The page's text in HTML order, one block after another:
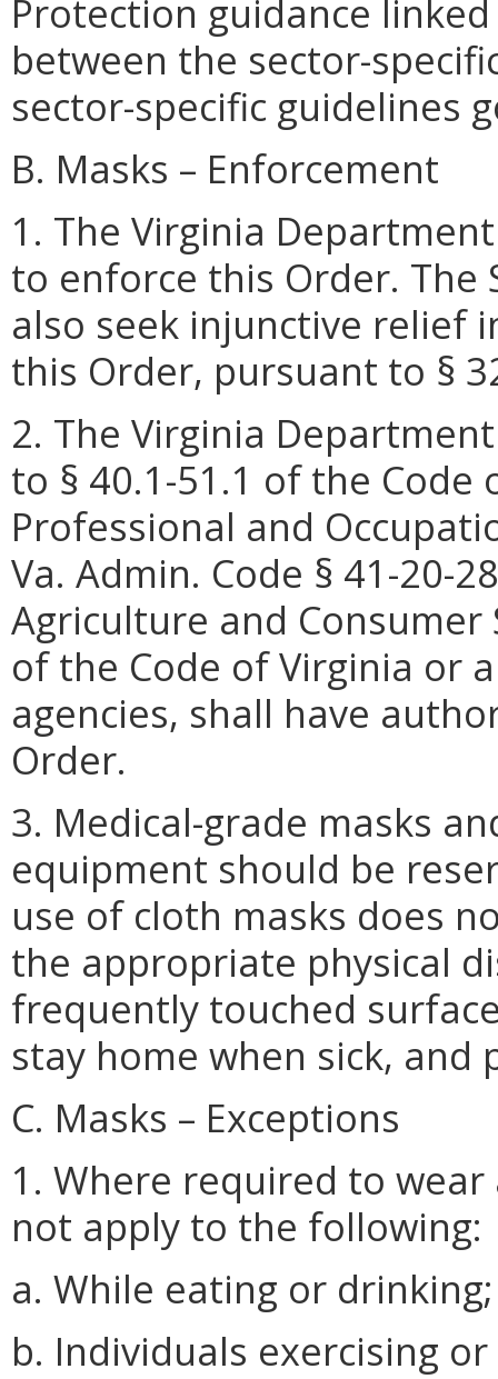
Protection guidance
between the sector-
sector-specific guidelines
B. Masks – Enforcement
1. The Virginia
to enforce this Order. The
also seek injunctive relief
this Order, pursuant to §
2. The Virginia
to § 40.1-51.1 of the
Professional and
Va. Admin. Code § 41-20-
Agriculture and Consumer
of the Code of Virginia or
agencies, shall have
Order.
3. Medical-grade masks
equipment should be
use of cloth masks does
the appropriate physical
frequently touched
stay home when sick,
C. Masks – Exceptions
1. Where required to
not apply to the following:
a. While eating or drinking;
b. Individuals exercising